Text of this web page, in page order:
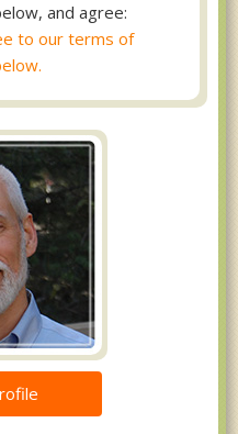
and agree:
to our terms of